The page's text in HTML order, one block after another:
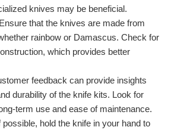
knives may be beneficial.
Ensure that the knives are made from
rainbow or Damascus. Check for
which provides better
feedback can provide insights
durability of the knife kits. Look for
term use and ease of maintenance.
possible, hold the knife in your hand to